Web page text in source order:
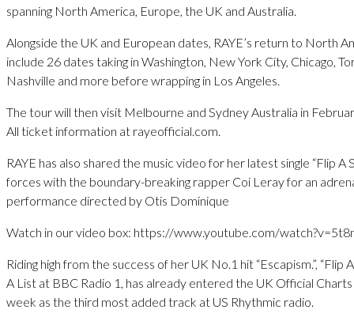
spanning North America, Europe, the UK and Australia.
Alongside the UK and European dates, RAYE’s return to North
include 26 dates taking in Washington, New York City, Chicago,
Nashville and more before wrapping in Los Angeles.
The tour will then visit Melbourne and Sydney Australia in
All ticket information at rayeofficial.com.
RAYE has also shared the music video for her latest single “Flip A
forces with the boundary-breaking rapper Coi Leray for an
performance directed by Otis Dominique
Watch in our video box: https://www.youtube.com/
Riding high from the success of her UK No.1 hit “Escapism.”, “Flip
A List at BBC Radio 1, has already entered the UK Official
week as the third most added track at US Rhythmic radio.